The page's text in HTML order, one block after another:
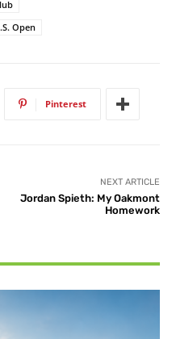
Open
Pinterest
NEXT ARTICLE
Jordan Spieth: My Oakmont
Homework